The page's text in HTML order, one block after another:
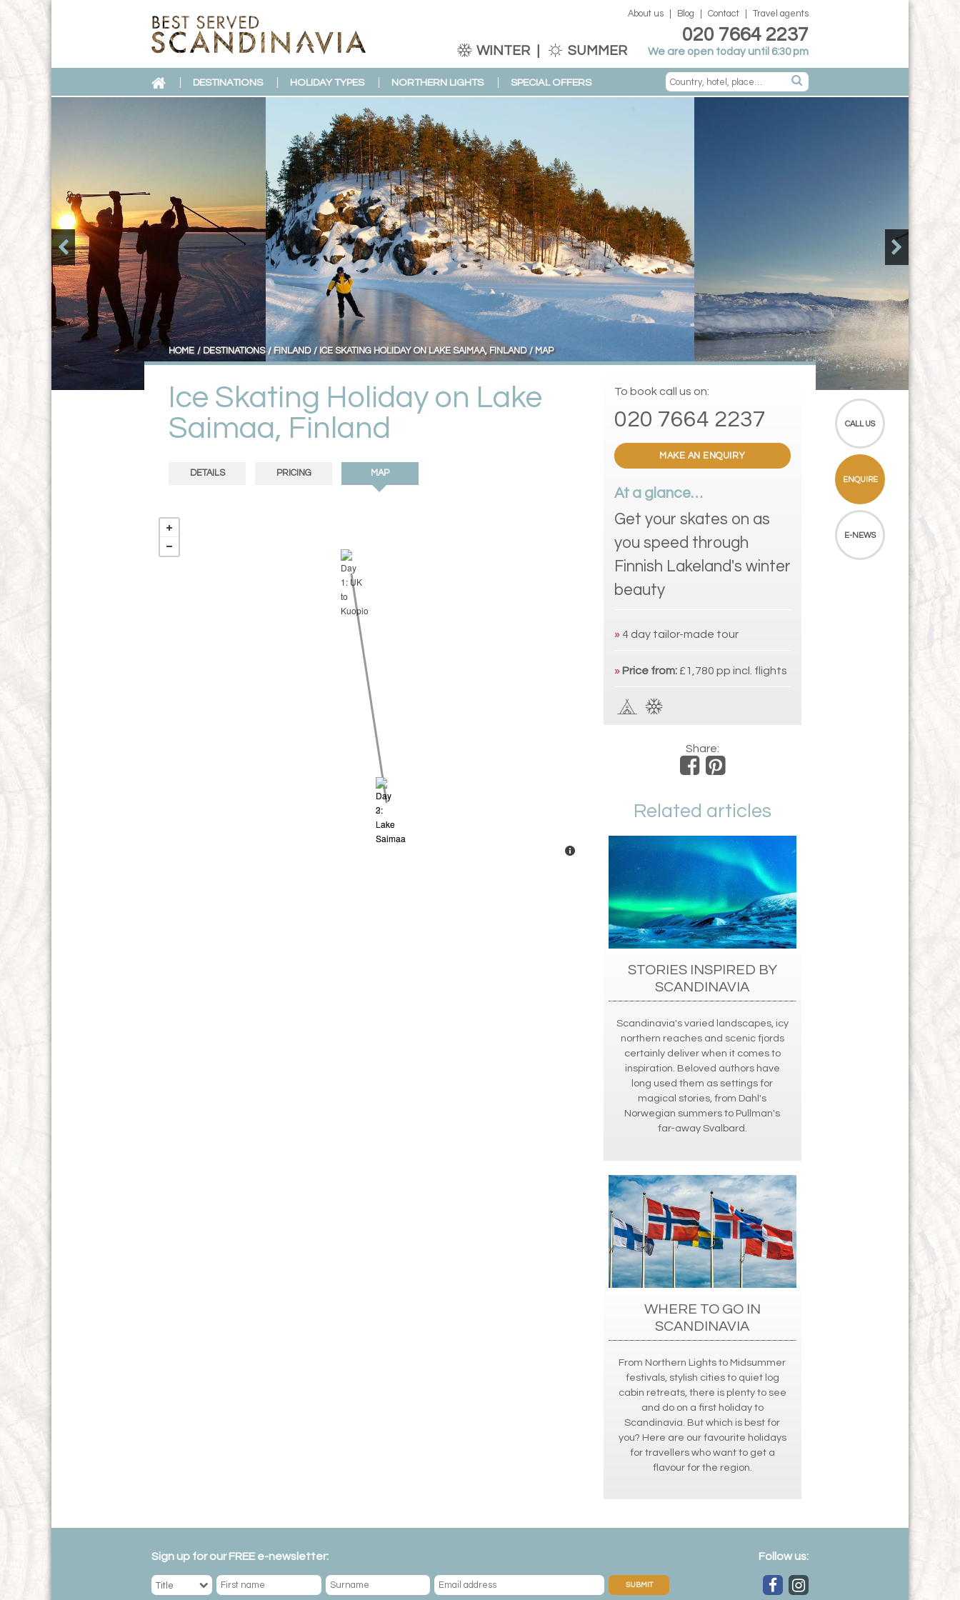
WINTER SUMMER
020 7664 2237
We are open today until 6:30 pm
About us Blog Contact Travel agents
Ice Skating Holiday on Lake
Saimaa, Finland
HOME DESTINATIONS FINLAND ICE SKATING HOLIDAY ON LAKE SAIMAA, FINLAND MAP
DETAILS PRICING MAP
To book call us on:
020 7664 2237
MAKE AN ENQUIRY
At a glance…
Get your skates on as
you speed through
Finnish Lakeland's winter
beauty
» 4 day tailor-made tour
» Price from: £1,780 pp incl. flights
Share:
Related articles
STORIES INSPIRED BY
SCANDINAVIA
Scandinavia's varied landscapes, icy
northern reaches and scenic fjords
certainly deliver when it comes to
inspiration. Beloved authors have
long used them as settings for
magical stories, from Dahl's
Norwegian summers to Pullman's
far-away Svalbard.
WHERE TO GO IN
SCANDINAVIA
From Northern Lights to Midsummer
festivals, stylish cities to quiet log
cabin retreats, there is plenty to see
and do on a first holiday to
Scandinavia. But which is best for
you? Here are our favourite holidays
for travellers who want to get a
flavour for the region.
DESTINATIONS HOLIDAY TYPES NORTHERN LIGHTS SPECIAL OFFERS
CALL US
ENQUIRE
E-NEWS
Sign up for our FREE e-newsletter:
SUBMIT
Follow us: